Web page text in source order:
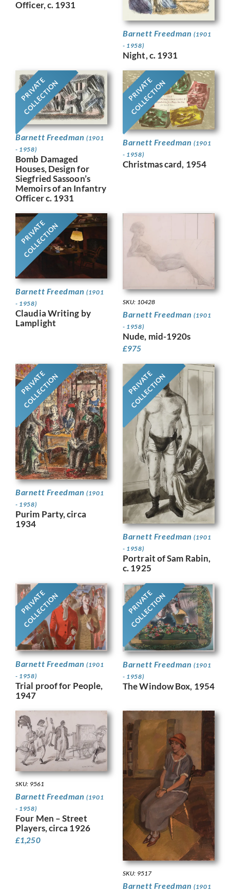
Officer, c. 1931
Barnett Freedman(1901
- 1958)
Night, c. 1931
PRIVATE
COLLECTION
Barnett Freedman(1901
- 1958)
Bomb Damaged
Houses, Design for
Siegfried Sassoon’s
Memoirs of an Infantry
Officer c. 1931
PRIVATE
COLLECTION
Barnett Freedman(1901
- 1958)
Christmas card, 1954
PRIVATE
COLLECTION
Barnett Freedman(1901
- 1958)
Claudia Writing by
Lamplight
SKU: 10428
Barnett Freedman(1901
- 1958)
Nude, mid-1920s
£975
PRIVATE
COLLECTION
Barnett Freedman(1901
- 1958)
Purim Party, circa
1934
PRIVATE
COLLECTION
Barnett Freedman(1901
- 1958)
Portrait of Sam Rabin,
c. 1925
PRIVATE
COLLECTION
Barnett Freedman(1901
- 1958)
Trial proof for People,
1947
PRIVATE
COLLECTION
Barnett Freedman(1901
- 1958)
The Window Box, 1954
SKU: 9561
Barnett Freedman(1901
- 1958)
Four Men – Street
Players, circa 1926
£1,250
SKU: 9517
Barnett Freedman(1901